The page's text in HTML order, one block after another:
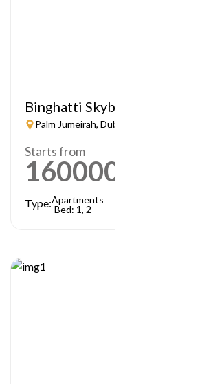
Binghatti Skyblade
Palm Jumeirah, Dubai
Starts from
1600000
Type:Apartments
Bed: 1, 2